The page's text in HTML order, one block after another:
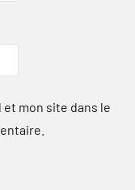
mon site dans le